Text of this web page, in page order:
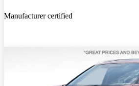
Manufacturer certified